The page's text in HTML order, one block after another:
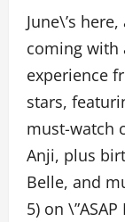
June\’s
coming with
experience
stars,
must-watch
Anji, plus
Belle, and
5) on